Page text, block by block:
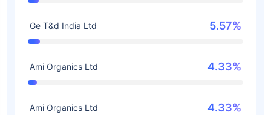
Ge T&d India Ltd 5.57%
Ami Organics Ltd 4.33%
Ami Organics Ltd 4.33%